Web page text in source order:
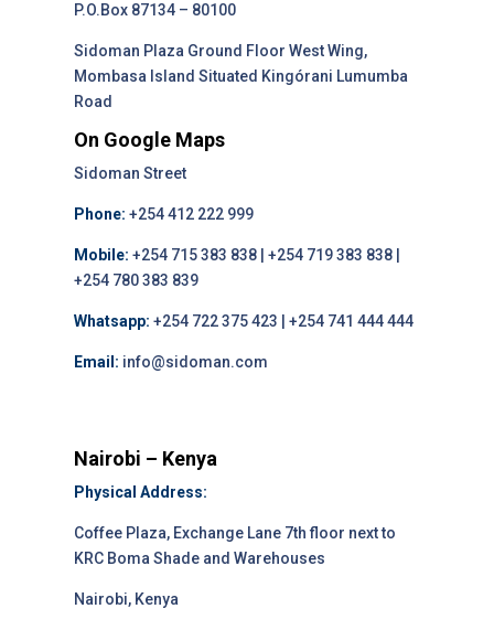
P.O.Box 87134 – 80100
Sidoman Plaza Ground Floor West Wing,
Mombasa Island Situated Kingórani Lumumba
Road
On Google Maps
Sidoman Street
Phone: +254 412 222 999
Mobile: +254 715 383 838 | +254 719 383 838 |
+254 780 383 839
Whatsapp: +254 722 375 423 | +254 741 444 444
Email: info@sidoman.com
Nairobi – Kenya
Physical Address:
Coffee Plaza, Exchange Lane 7th floor next to
KRC Boma Shade and Warehouses
Nairobi, Kenya